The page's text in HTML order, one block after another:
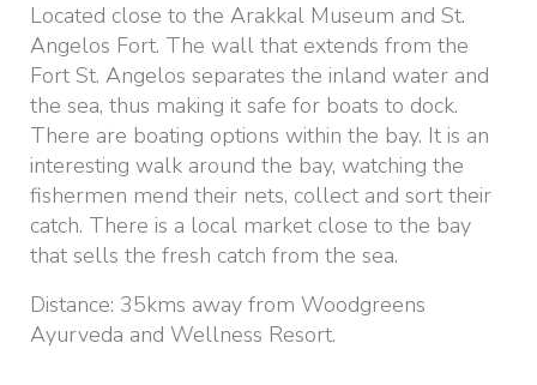
Located close to the Arakkal Museum and St.
Angelos Fort. The wall that extends from the
Fort St. Angelos separates the inland water and
the sea, thus making it safe for boats to dock.
There are boating options within the bay. It is an
interesting walk around the bay, watching the
fishermen mend their nets, collect and sort their
catch. There is a local market close to the bay
that sells the fresh catch from the sea.
Distance: 35kms away from Woodgreens
Ayurveda and Wellness Resort.